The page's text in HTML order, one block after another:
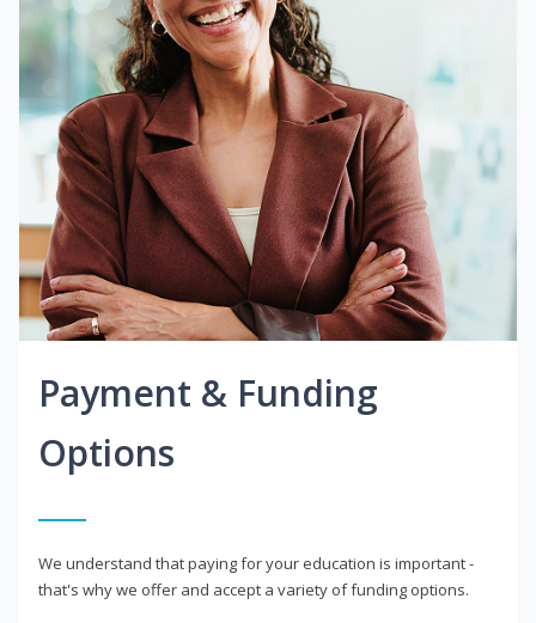
Payment & Funding
Options
We understand that paying for your education is important -
that's why we offer and accept a variety of funding options.